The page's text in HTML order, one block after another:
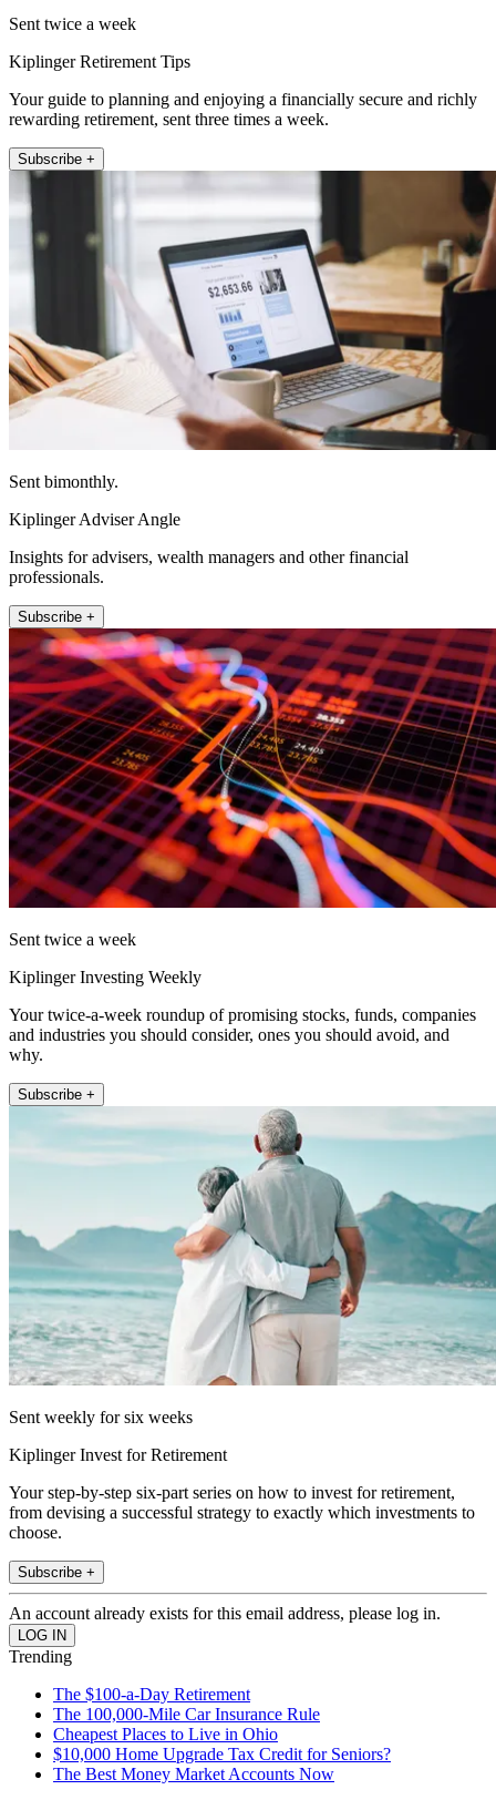
Sent twice a week
Kiplinger Retirement Tips
Your guide to planning and enjoying a financially secure and richly
rewarding retirement, sent three times a week.
Subscribe +
Sent bimonthly.
Kiplinger Adviser Angle
Insights for advisers, wealth managers and other financial
professionals.
Subscribe +
Sent twice a week
Kiplinger Investing Weekly
Your twice-a-week roundup of promising stocks, funds, companies
and industries you should consider, ones you should avoid, and
why.
Subscribe +
Sent weekly for six weeks
Kiplinger Invest for Retirement
Your step-by-step six-part series on how to invest for retirement,
from devising a successful strategy to exactly which investments to
choose.
Subscribe +
An account already exists for this email address, please log in.
Trending
The $100-a-Day Retirement
The 100,000-Mile Car Insurance Rule
Cheapest Places to Live in Ohio
$10,000 Home Upgrade Tax Credit for Seniors?
The Best Money Market Accounts Now